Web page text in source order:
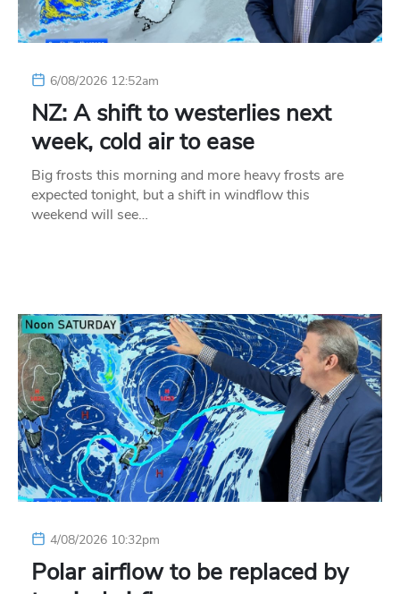
6/08/2026 12:52am
NZ: A shift to westerlies next
week, cold air to ease
Big frosts this morning and more heavy frosts are
expected tonight, but a shift in windflow this
weekend will see…
4/08/2026 10:32pm
Polar airflow to be replaced by